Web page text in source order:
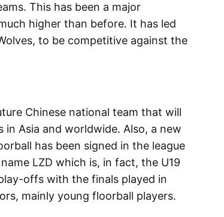
This has been a major
higher than before. It has led
to be competitive against the
Chinese national team that will
Asia and worldwide. Also, a new
has been signed in the league
LZD which is, in fact, the U19
offs with the finals played in
mainly young floorball players.